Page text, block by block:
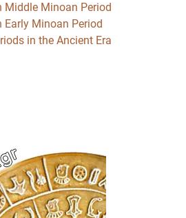
Middle Minoan Period
Early Minoan Period
in the Ancient Era